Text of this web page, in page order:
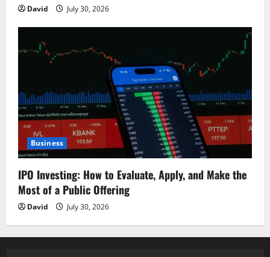
David July 30, 2026
Business
IPO Investing: How to Evaluate, Apply, and Make the
Most of a Public Offering
David July 30, 2026